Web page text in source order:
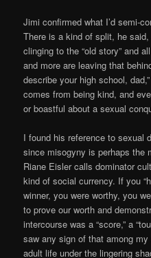
Jimi confirmed what I’d semi-
There is a kind of split, he
clinging to the “old story” and
and more are leaving that
describe your high school,
comes from being kind, and
or boastful about a sexual
I found his reference to sexual
since misogyny is perhaps the
Riane Eisler calls dominator
kind of social currency. If you
winner, you were worthy, you
to prove our worth and
intercourse was a “score,” a
saw any sign of that among
adult life under the lingering